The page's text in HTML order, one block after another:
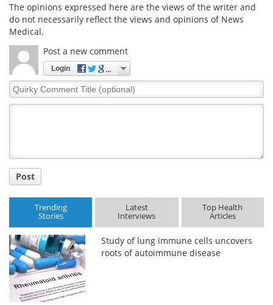
The opinions expressed here are the views of the writer and
do not necessarily reflect the views and opinions of News
Medical.
Post a new comment
Login
Quirky
Comment
Post
Trending
Stories
Latest
Interviews
Top Health
Articles
Study of lung immune cells uncovers
roots of autoimmune disease